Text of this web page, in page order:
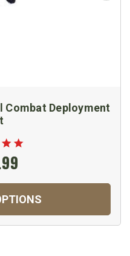
Deployment